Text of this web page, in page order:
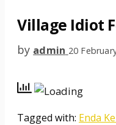
Village Idiot
by admin 20
Tagged with: Enda